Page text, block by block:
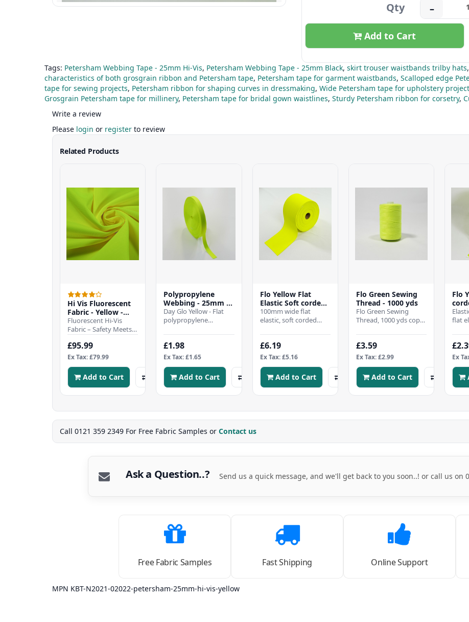
Qty –
Add to Cart
Tags: Petersham Webbing Tape - 25mm Hi-Vis, Petersham Webbing Tape - 25mm Black, skirt trouser waistbands trilby hats,
characteristics of both grosgrain ribbon and Petersham tape, Petersham tape for garment waistbands, Scalloped edge
tape for sewing projects, Petersham ribbon for shaping curves in dressmaking, Wide Petersham tape for upholstery
Grosgrain Petersham tape for millinery, Petersham tape for bridal gown waistlines, Sturdy Petersham ribbon for corsetry,
Write a review
Please login or register to review
Related Products
Hi Vis Fluorescent
Fabric - Yellow -
25mtr Roll
Fluorescent Hi-Vis
Fabric – Safety Meets
DurabilityStay visible
and protected in low-
light or hazard..
£95.99
Ex Tax: £79.99
Add to Cart
Polypropylene
Webbing - 25mm -
Day Glo Yellow
Day Glo Yellow - Flat
polypropylene
wideHeavy duty and
hard wearing tightly-
wov..
£1.98
Ex Tax: £1.65
Add to Cart
Flo Yellow Flat
Elastic Soft corded -
100mm wide
100mm wide flat
elastic, soft corded
Product "MADE IN
ENGLAND" Kn..
£6.19
Ex Tax: £5.16
Add to Cart
Flo Green Sewing
Thread - 1000 yds
Flo Green Sewing
Thread, 1000 yds cope,
quality 120s sewing
thread made from
100% s..
£3.59
Ex Tax: £2.99
Add to Cart
Flo
flat
IN
Ex
Call 0121 359 2349 For Free Fabric Samples or Contact us
Ask a Question..? Send us a quick message, and we'll get back to you soon..! or call us on
Free Fabric Samples Fast Shipping Online Support
MPN KBT-N2021-02022-petersham-25mm-hi-vis-yellow